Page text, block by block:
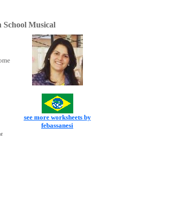
Musical
see more worksheets by
febassanesi